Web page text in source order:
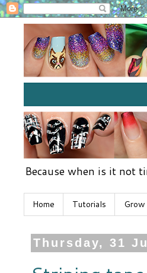
Because when is it not
Home Tutorials
Thursday, 31